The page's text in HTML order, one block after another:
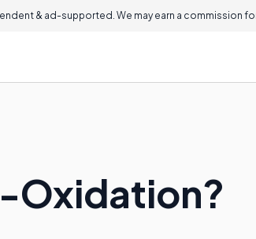
& ad-supported. We may earn a commission
Oxidation?